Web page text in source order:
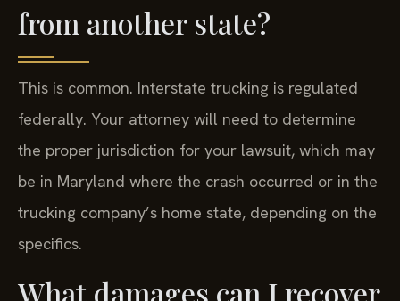
from another state?
This is common. Interstate trucking is regulated
federally. Your attorney will need to determine
the proper jurisdiction for your lawsuit, which may
be in Maryland where the crash occurred or in the
trucking company’s home state, depending on the
specifics.
What damages can I recover